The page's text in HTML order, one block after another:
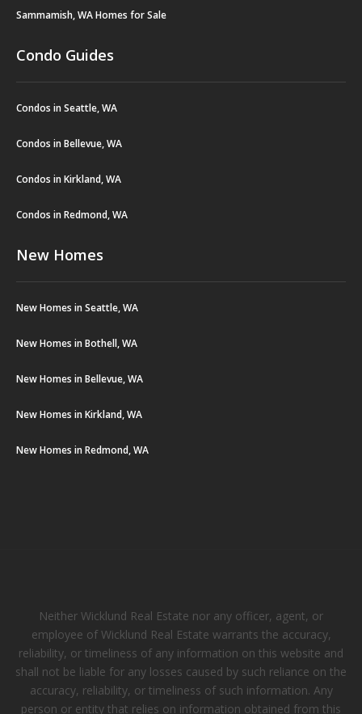
Sammamish, WA Homes for Sale
Condo Guides
Condos in Seattle, WA
Condos in Bellevue, WA
Condos in Kirkland, WA
Condos in Redmond, WA
New Homes
New Homes in Seattle, WA
New Homes in Bothell, WA
New Homes in Bellevue, WA
New Homes in Kirkland, WA
New Homes in Redmond, WA
Neither Wicklund Real Estate nor any officer, agent, or
employee of Wicklund Real Estate warrants the accuracy,
reliability, or timeliness of any information on this website and
shall not be liable for any losses caused by such reliance on the
accuracy, reliability, or timeliness of such information. Any
person or entity that relies on information obtained from this